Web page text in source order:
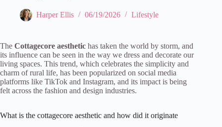
Harper Ellis 06/19/2026 Lifestyle
The Cottagecore aesthetic has taken the world by storm, and
its influence can be seen in the way we dress and decorate our
living spaces. This trend, which celebrates the simplicity and
charm of rural life, has been popularized on social media
platforms like TikTok and Instagram, and its impact is being
felt across the fashion and design industries.
What is the cottagecore aesthetic and how did it originate